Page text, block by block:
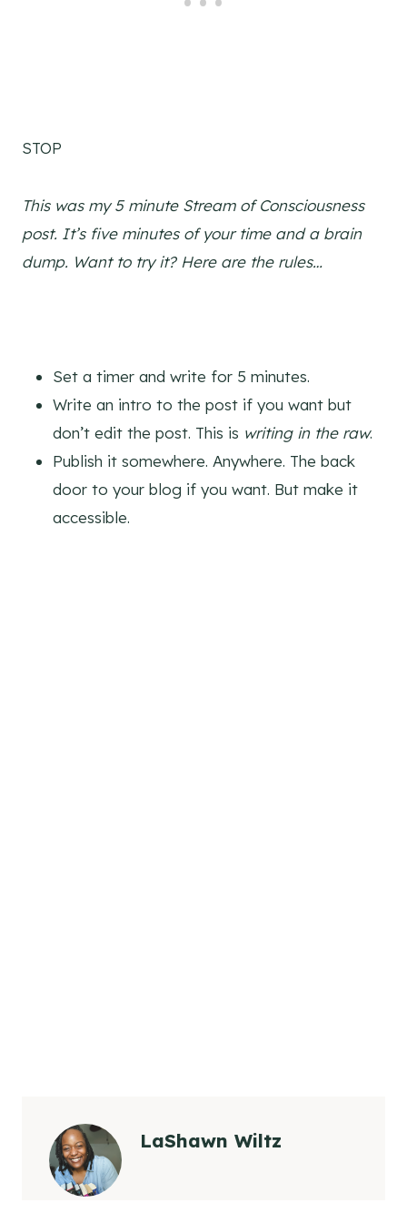
STOP
This was my 5 minute Stream of Consciousness
post. It’s five minutes of your time and a brain
dump. Want to try it? Here are the rules…
Set a timer and write for 5 minutes.
Write an intro to the post if you want but
don’t edit the post. This is writing in the raw.
Publish it somewhere. Anywhere. The back
door to your blog if you want. But make it
accessible.
LaShawn Wiltz